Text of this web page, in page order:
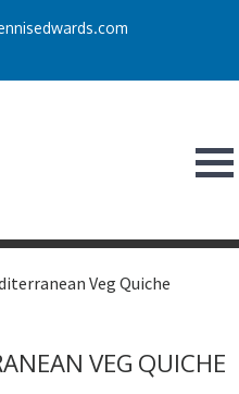
Veg Quiche
VEG QUICHE